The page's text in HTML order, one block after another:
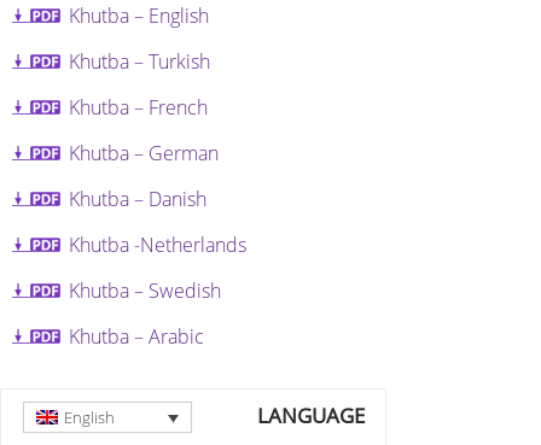
Khutba – English
Khutba – Turkish
Khutba – French
Khutba – German
Khutba – Danish
Khutba -Netherlands
Khutba – Swedish
Khutba – Arabic
LANGUAGE
English